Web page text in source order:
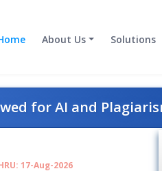
About Us Solutions
for AI and
17-Aug-2026